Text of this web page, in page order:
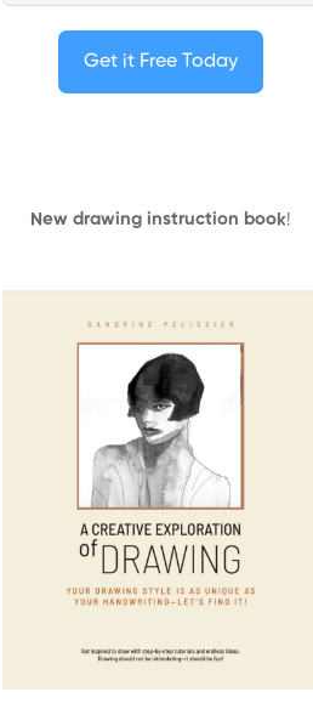
Get it Free Today
New drawing instruction book!